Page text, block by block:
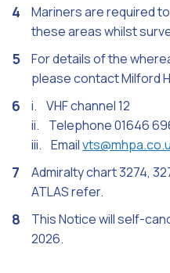
Mariners are required
these areas whilst
For details of the
please contact Milford
i. VHF channel 12
ii. Telephone 01646
iii. Email
Admiralty chart 3274,
ATLAS refer.
This Notice will self-
2026.